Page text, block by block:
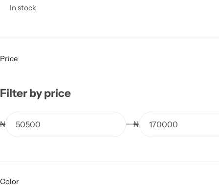
In stock
Price
Filter by price
₦ ₦
Color